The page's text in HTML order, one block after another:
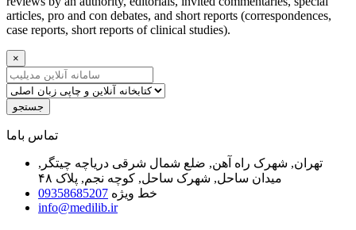
articles, pro and con debates, and short reports (correspondences,
case reports, short reports of clinical studies).
×
جستجو
ﺗﻤﺎﺱ ﺑﺎﻣﺎ
تهران, شهرک راه آهن, ضلع شمال شرقی دریاچه چیتگر,
میدان ساحل, شهرک ساحل, کوچه نجم, پلاک ۴۸
خط ویژه 09358685207
info@medilib.ir